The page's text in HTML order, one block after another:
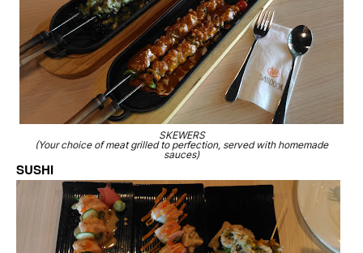
SKEWERS
(Your choice of meat grilled to perfection, served with homemade
sauces)
SUSHI